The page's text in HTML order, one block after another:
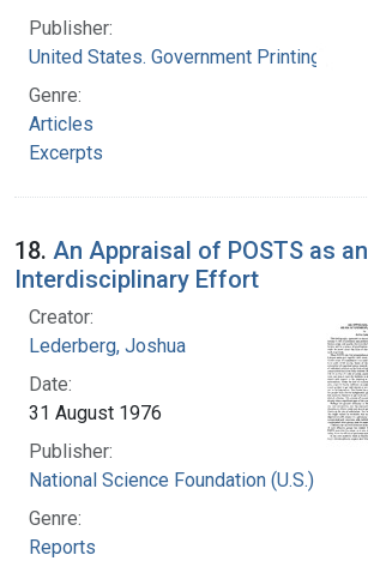
Publisher:
United States. Government Printing Office
Genre:
Articles
Excerpts
18. An Appraisal of POSTS as an
Interdisciplinary Effort
Creator:
Lederberg, Joshua
Date:
31 August 1976
Publisher:
National Science Foundation (U.S.)
Genre:
Reports